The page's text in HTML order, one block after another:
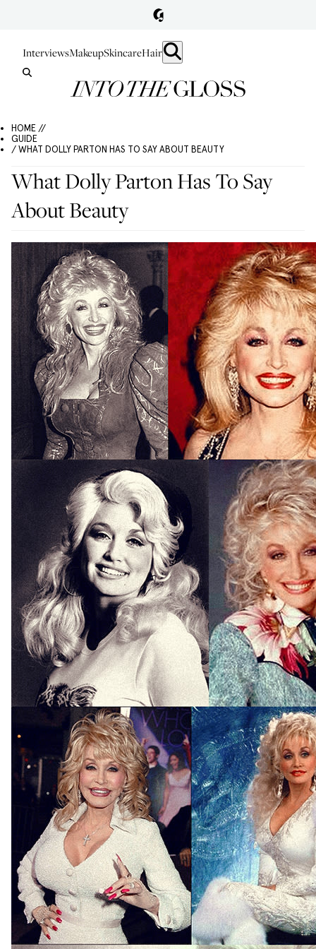
InterviewsMakeupSkincareHair
HOME //
GUIDE
/ WHAT DOLLY PARTON HAS TO SAY ABOUT BEAUTY
What Dolly Parton Has To Say
About Beauty